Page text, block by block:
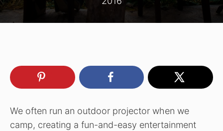
We often run an outdoor projector when we
camp, creating a fun-and-easy entertainment